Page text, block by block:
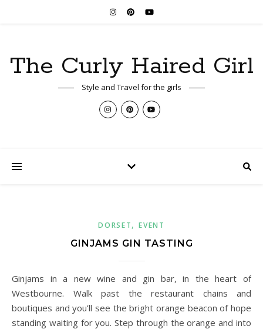
The Curly Haired Girl
Style and Travel for the girls
DORSET,EVENT
GINJAMS GIN TASTING
Ginjams in a new wine and gin bar, in the heart of
Westbourne. Walk past the restaurant chains and
boutiques and you’ll see the bright orange beacon of hope
standing waiting for you. Step through the orange and into